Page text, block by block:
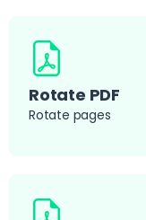
Rotate PDF
Rotate pages